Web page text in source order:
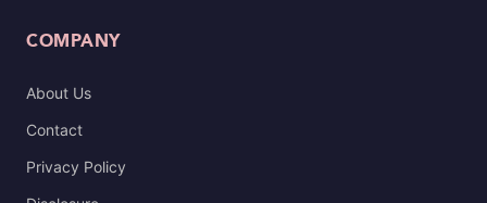
COMPANY
About Us
Contact
Privacy Policy